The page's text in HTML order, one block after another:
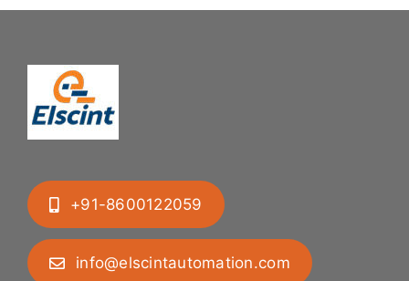
+91-8600122059
info@elscintautomation.com